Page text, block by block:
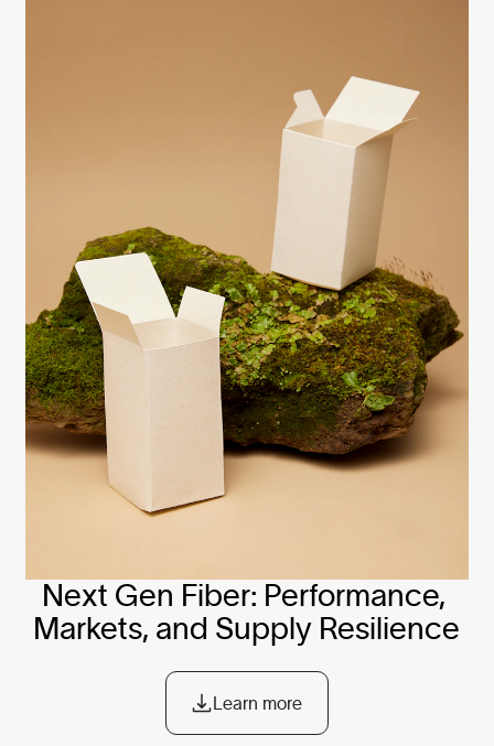
Next Gen Fiber: Performance,
Markets, and Supply Resilience
Learn more